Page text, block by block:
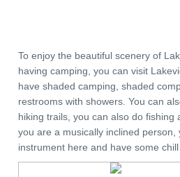
To enjoy the beautiful scenery of
having camping, you can visit
have shaded camping, shaded
restrooms with showers. You can
hiking trails, you can also do fishing
you are a musically inclined person,
instrument here and have some chill